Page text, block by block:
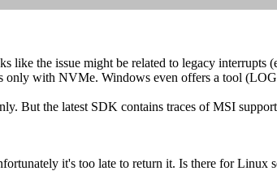
like the issue might be related to legacy interrupts
only with NVMe. Windows even offers a tool
But the latest SDK contains traces of MSI
it's too late to return it. Is there for Linux